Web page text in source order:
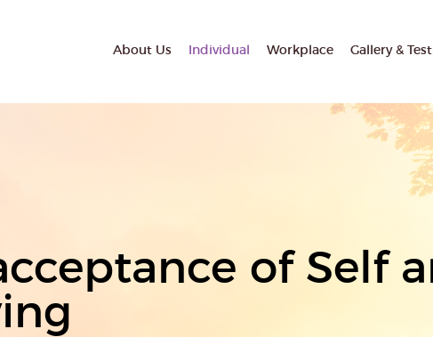
About Us Individual Workplace Gallery &
of Self